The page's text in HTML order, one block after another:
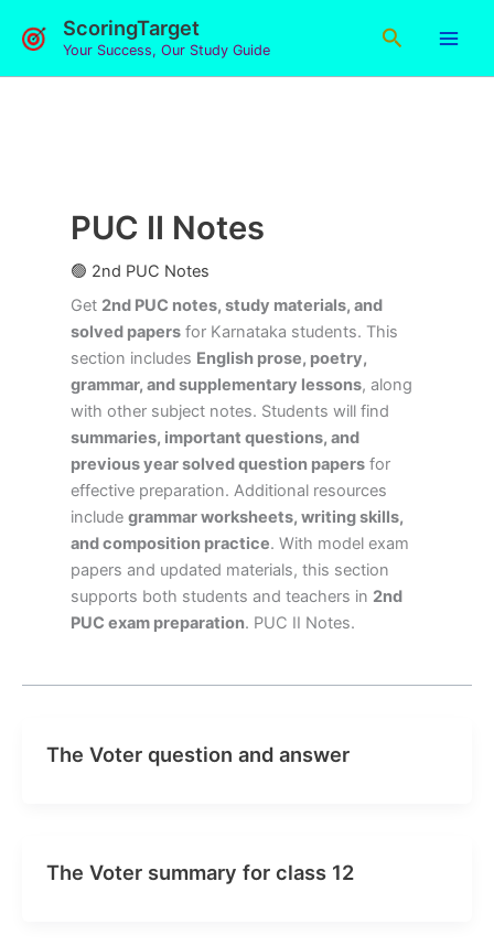
ScoringTarget
Your Success, Our Study Guide
Search
PUC II Notes
🟢 2nd PUC Notes
Get 2nd PUC notes, study materials, and
solved papersfor Karnataka students. This
section includes English prose, poetry,
grammar, and supplementary lessons, along
with other subject notes. Students will find
summaries, important questions, and
previous year solved question papersfor
effective preparation. Additional resources
include grammar worksheets, writing skills,
and composition practice. With model exam
papers and updated materials, this section
supports both students and teachers in 2nd
PUC exam preparation. PUC II Notes.
The Voter question and answer
The Voter summary for class 12